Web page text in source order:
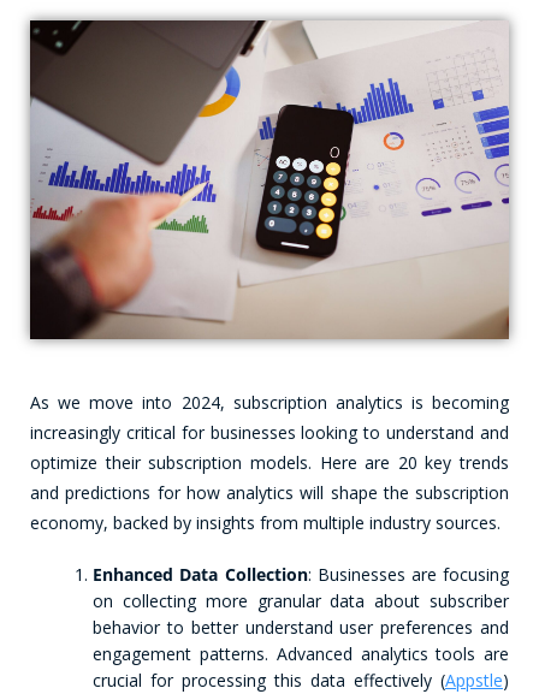
As we move into 2024, subscription analytics is becoming
increasingly critical for businesses looking to understand and
optimize their subscription models. Here are 20 key trends
and predictions for how analytics will shape the subscription
economy, backed by insights from multiple industry sources.
Enhanced Data Collection: Businesses are focusing
on collecting more granular data about subscriber
behavior to better understand user preferences and
engagement patterns. Advanced analytics tools are
crucial for processing this data effectively​ (Appstle)​​